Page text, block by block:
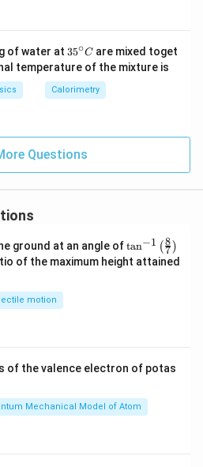
of water at 3
5
^
\c
ir
35∘C are mixed toget
temperature of the mixture is
Calorimetry
Questions
ground at an angle of\ta
n^
{-
\ri
tan−1 (7
8 )
of the maximum height attained
motion
of the valence electron of potas
Mechanical Model of Atom